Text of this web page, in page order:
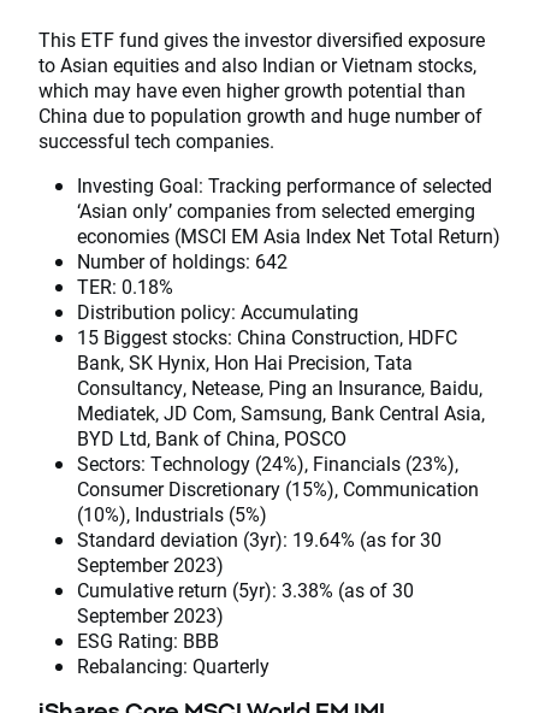
This ETF fund gives the investor diversified exposure
to Asian equities and also Indian or Vietnam stocks,
which may have even higher growth potential than
China due to population growth and huge number of
successful tech companies.
Investing Goal: Tracking performance of selected
‘Asian only’ companies from selected emerging
economies (MSCI EM Asia Index Net Total Return)
Number of holdings: 642
TER: 0.18%
Distribution policy: Accumulating
15 Biggest stocks: China Construction, HDFC
Bank, SK Hynix, Hon Hai Precision, Tata
Consultancy, Netease, Ping an Insurance, Baidu,
Mediatek, JD Com, Samsung, Bank Central Asia,
BYD Ltd, Bank of China, POSCO
Sectors: Technology (24%), Financials (23%),
Consumer Discretionary (15%), Communication
(10%), Industrials (5%)
Standard deviation (3yr): 19.64% (as for 30
September 2023)
Cumulative return (5yr): 3.38% (as of 30
September 2023)
ESG Rating: BBB
Rebalancing: Quarterly